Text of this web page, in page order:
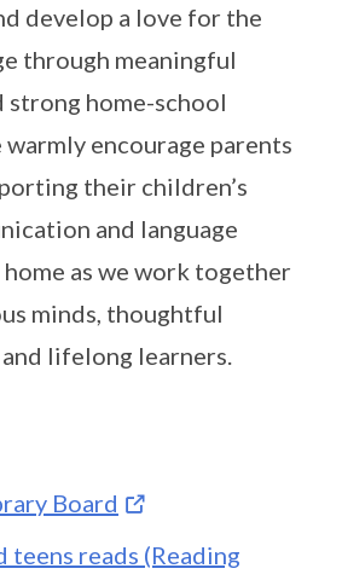
develop a love for the
through meaningful
strong home-school
encourage parents
their children’s
and language
as we work together
minds, thoughtful
lifelong learners.
Board
teens reads (Reading